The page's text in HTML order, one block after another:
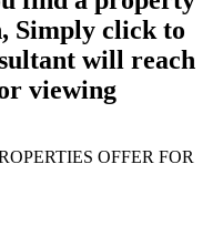
Simply click to
will reach
viewing
OFFER FOR